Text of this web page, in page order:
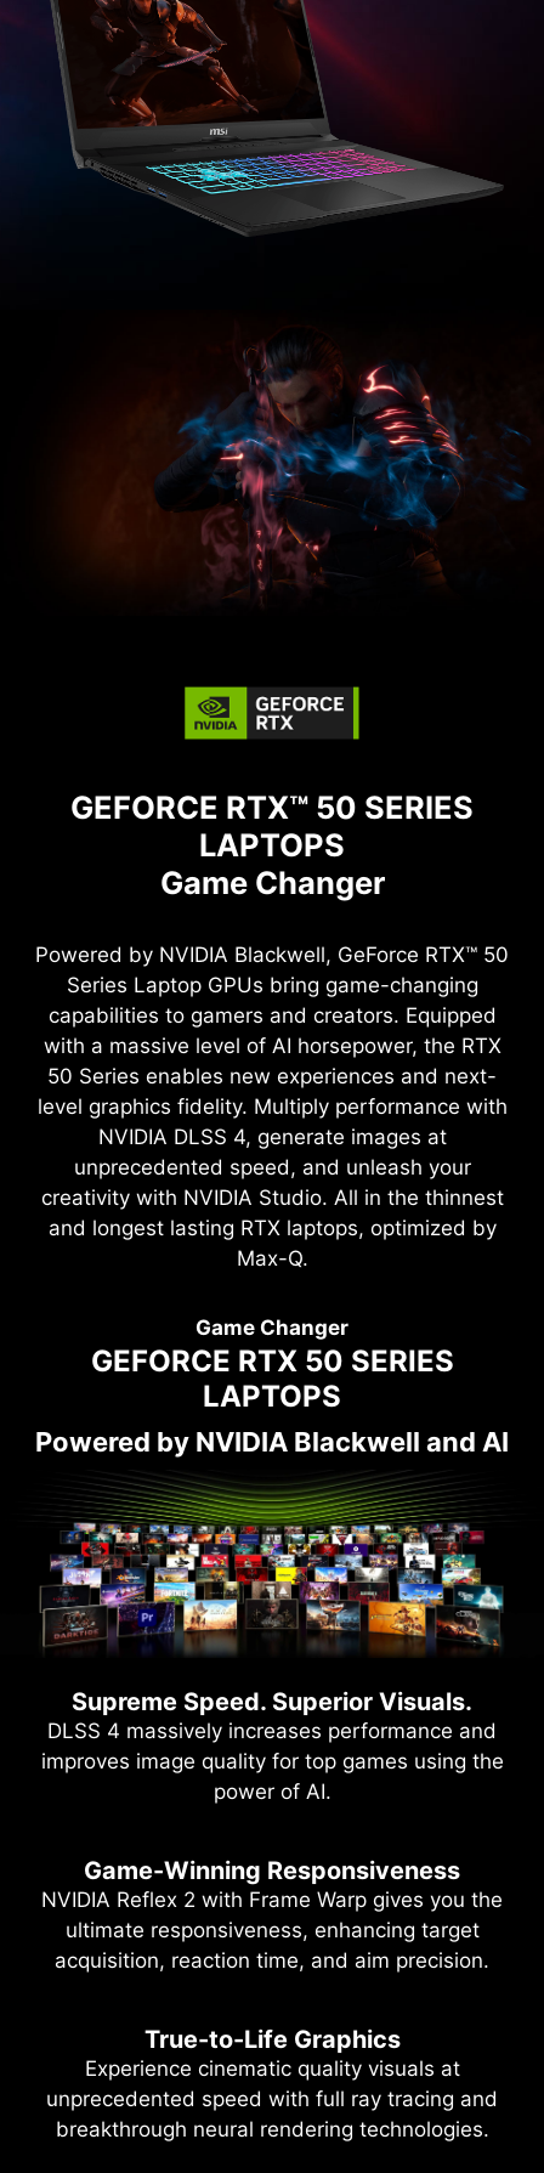
GEFORCE RTX™ 50 SERIES
LAPTOPS
Game Changer
Powered by NVIDIA Blackwell, GeForce RTX™ 50
Series Laptop GPUs bring game-changing
capabilities to gamers and creators. Equipped
with a massive level of AI horsepower, the RTX
50 Series enables new experiences and next-
level graphics fidelity. Multiply performance with
NVIDIA DLSS 4, generate images at
unprecedented speed, and unleash your
creativity with NVIDIA Studio. All in the thinnest
and longest lasting RTX laptops, optimized by
Max-Q.
Game Changer
GEFORCE RTX 50 SERIES
LAPTOPS
Powered by NVIDIA Blackwell and AI
Supreme Speed. Superior Visuals.
DLSS 4 massively increases performance and
improves image quality for top games using the
power of AI.
Game-Winning Responsiveness
NVIDIA Reflex 2 with Frame Warp gives you the
ultimate responsiveness, enhancing target
acquisition, reaction time, and aim precision.
True-to-Life Graphics
Experience cinematic quality visuals at
unprecedented speed with full ray tracing and
breakthrough neural rendering technologies.